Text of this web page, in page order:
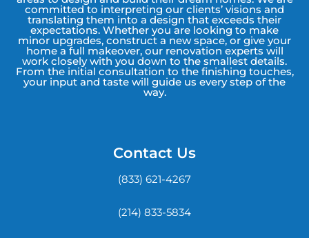
committed to interpreting our clients’ visions and
translating them into a design that exceeds their
expectations. Whether you are looking to make
minor upgrades, construct a new space, or give your
home a full makeover, our renovation experts will
work closely with you down to the smallest details.
From the initial consultation to the finishing touches,
your input and taste will guide us every step of the
way.
Contact Us
(833) 621-4267
(214) 833-5834